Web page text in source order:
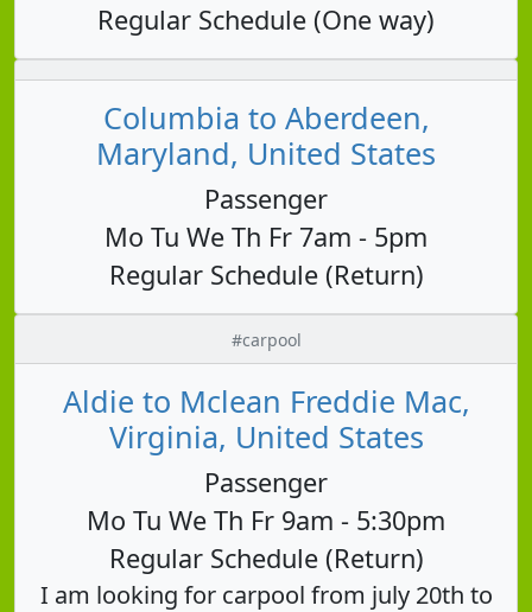
Regular Schedule (One way)
Columbia to Aberdeen,
Maryland, United States
Passenger
Mo Tu We Th Fr 7am - 5pm
Regular Schedule (Return)
#carpool
Aldie to Mclean Freddie Mac,
Virginia, United States
Passenger
Mo Tu We Th Fr 9am - 5:30pm
Regular Schedule (Return)
I am looking for carpool from july 20th to